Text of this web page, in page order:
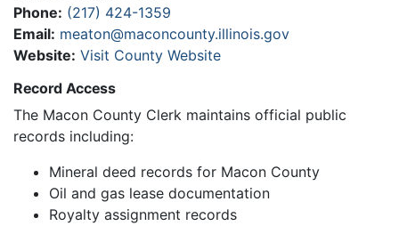
Phone: (217) 424-1359
Email: meaton@maconcounty.illinois.gov
Website: Visit County Website
Record Access
The Macon County Clerk maintains official public
records including:
Mineral deed records for Macon County
Oil and gas lease documentation
Royalty assignment records